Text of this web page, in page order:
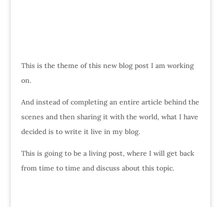
This is the theme of this new blog post I am working
on.
And instead of completing an entire article behind the
scenes and then sharing it with the world, what I have
decided is to write it live in my blog.
This is going to be a living post, where I will get back
from time to time and discuss about this topic.